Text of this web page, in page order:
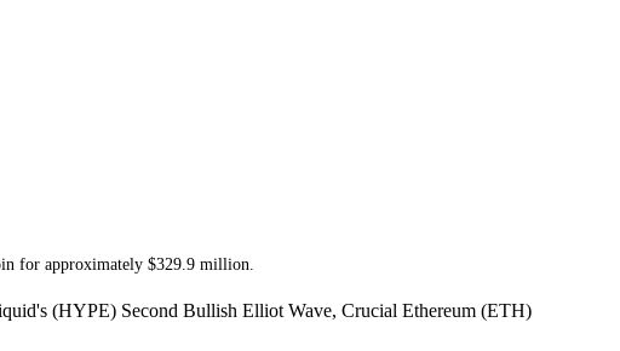
for approximately $329.9 million.
(HYPE) Second Bullish Elliot Wave, Crucial Ethereum (ETH)